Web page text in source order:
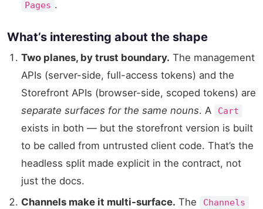
Pages .
What’s interesting about the shape
Two planes, by trust boundary. The management
APIs (server-side, full-access tokens) and the
Storefront APIs (browser-side, scoped tokens) are
separate surfaces for the same nouns. A Cart
exists in both — but the storefront version is built
to be called from untrusted client code. That’s the
headless split made explicit in the contract, not
just the docs.
Channels make it multi-surface. The Channels